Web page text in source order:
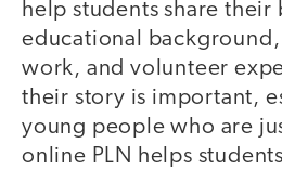
help students share their
educational
work, and volunteer
their story is important,
young people who are
online PLN helps